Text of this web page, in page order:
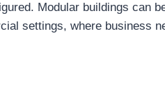
Modular buildings can
settings, where business